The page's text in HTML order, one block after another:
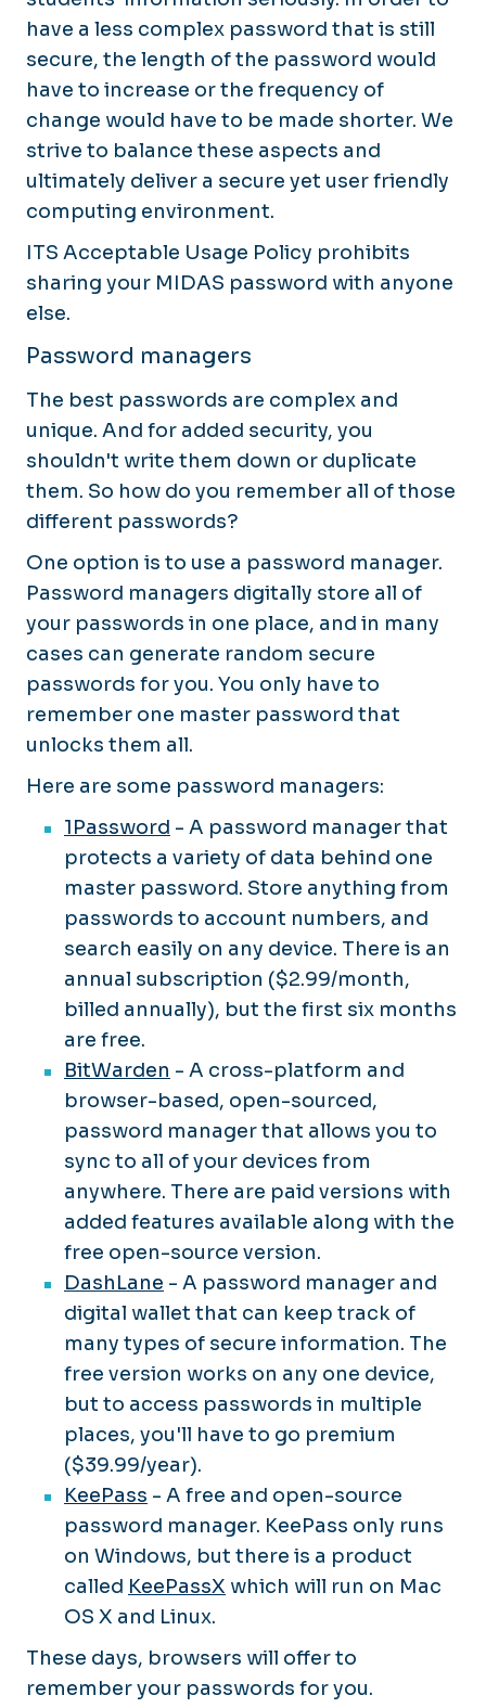
have a less complex password that is still
secure, the length of the password would
have to increase or the frequency of
change would have to be made shorter. We
strive to balance these aspects and
ultimately deliver a secure yet user friendly
computing environment.
ITS Acceptable Usage Policy prohibits
sharing your MIDAS password with anyone
else.
Password managers
The best passwords are complex and
unique. And for added security, you
shouldn't write them down or duplicate
them. So how do you remember all of those
different passwords?
One option is to use a password manager.
Password managers digitally store all of
your passwords in one place, and in many
cases can generate random secure
passwords for you. You only have to
remember one master password that
unlocks them all.
Here are some password managers:
1Password - A password manager that
protects a variety of data behind one
master password. Store anything from
passwords to account numbers, and
search easily on any device. There is an
annual subscription ($2.99/month,
billed annually), but the first six months
are free.
BitWarden - A cross-platform and
browser-based, open-sourced,
password manager that allows you to
sync to all of your devices from
anywhere. There are paid versions with
added features available along with the
free open-source version.
DashLane - A password manager and
digital wallet that can keep track of
many types of secure information. The
free version works on any one device,
but to access passwords in multiple
places, you'll have to go premium
($39.99/year).
KeePass - A free and open-source
password manager. KeePass only runs
on Windows, but there is a product
called KeePassX which will run on Mac
OS X and Linux.
These days, browsers will offer to
remember your passwords for you.